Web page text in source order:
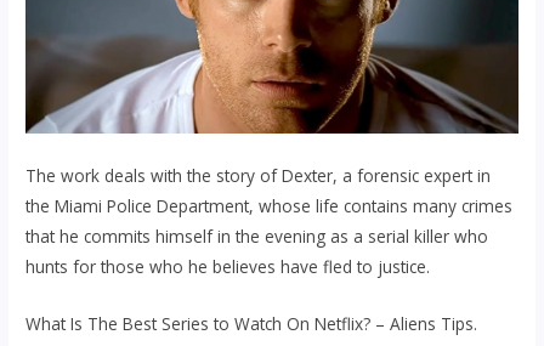
The work deals with the story of Dexter, a forensic expert in
the Miami Police Department, whose life contains many crimes
that he commits himself in the evening as a serial killer who
hunts for those who he believes have fled to justice.
What Is The Best Series to Watch On Netflix? – Aliens Tips.